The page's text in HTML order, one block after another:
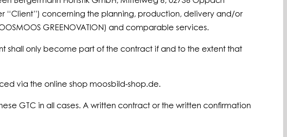
“Client”) concerning the planning, production, delivery and/or
GREENOVATION) and comparable services.
shall only become part of the contract if and to the extent that
via the online shop moosbild-shop.de.
GTC in all cases. A written contract or the written confirmation